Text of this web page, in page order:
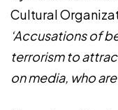
Cultural
‘Accusations of
terrorism to
on media, who